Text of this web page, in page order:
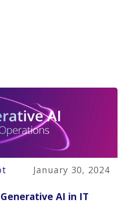
January 30, 2024
AI in IT